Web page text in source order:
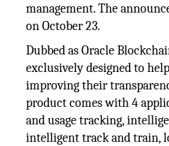
management. The
on October 23.
Dubbed as Oracle
exclusively designed to
improving their
product comes with 4
and usage tracking,
intelligent track and train,